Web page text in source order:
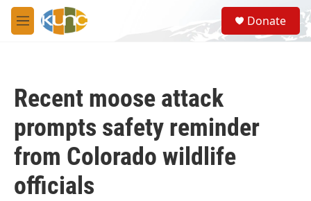
Skip to main content
M
e
S
e
a
Donate
Recent moose attack
prompts safety reminder
from Colorado wildlife
officials